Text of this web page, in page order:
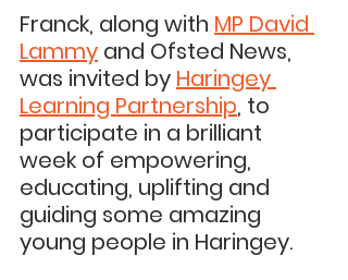
Franck, along with MP David
Lammy and Ofsted News,
was invited by Haringey
Learning Partnership, to
participate in a brilliant
week of empowering,
educating, uplifting and
guiding some amazing
young people in Haringey.